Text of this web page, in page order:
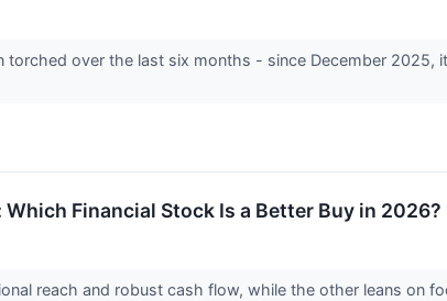
torched over the last six months - since December
Financial Stock Is a Better Buy in 2026?
reach and robust cash flow, while the other leans on